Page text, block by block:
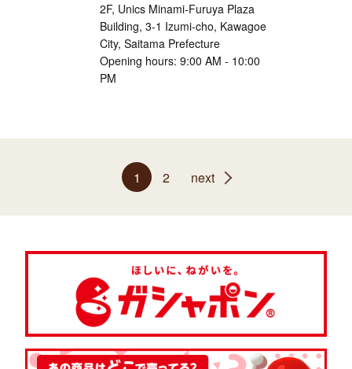
2F, Unics Minami-Furuya Plaza
Building, 3-1 Izumi-cho, Kawagoe
City, Saitama Prefecture
Opening hours: 9:00 AM - 10:00
PM
1 2 next